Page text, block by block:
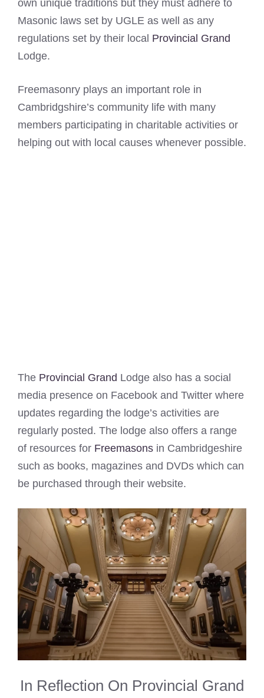
own unique traditions but they must adhere to
Masonic laws set by UGLE as well as any
regulations set by their local Provincial Grand
Lodge.
Freemasonry plays an important role in
Cambridgshire’s community life with many
members participating in charitable activities or
helping out with local causes whenever possible.
The Provincial Grand Lodge also has a social
media presence on Facebook and Twitter where
updates regarding the lodge’s activities are
regularly posted. The lodge also offers a range
of resources for Freemasons in Cambridgeshire
such as books, magazines and DVDs which can
be purchased through their website.
In Reflection On Provincial Grand